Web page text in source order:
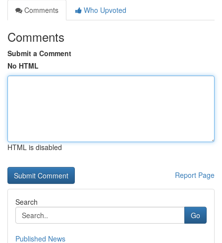
Comments
Who Upvoted
Comments
Submit a Comment
No HTML
HTML is disabled
Report Page
Search
Go
Published News